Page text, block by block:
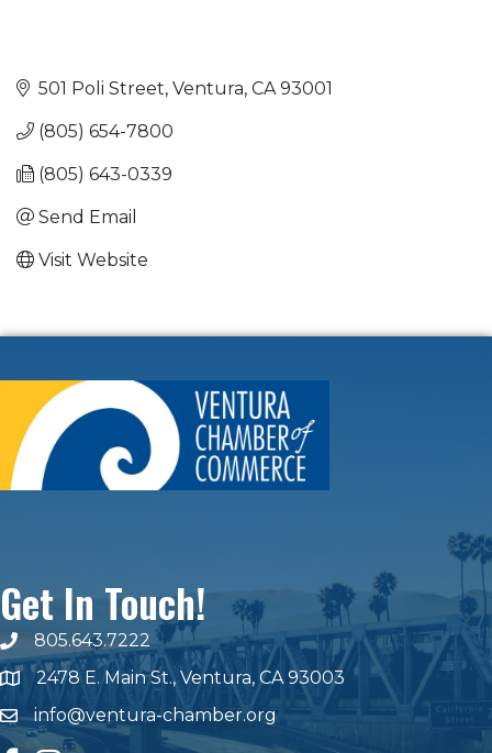
501 Poli Street Ventura CA 93001
(805) 654-7800
(805) 643-0339
Send Email
Visit Website
Get In Touch!
phone number
805.643.7222
map and address
2478 E. Main St., Ventura, CA 93003
emailinfo@ventura-chamber.org